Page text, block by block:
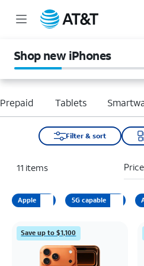
Shop new iPhones
Tablets
Filter & sort
11 items
Apple 5G capable
Save up to $1,100